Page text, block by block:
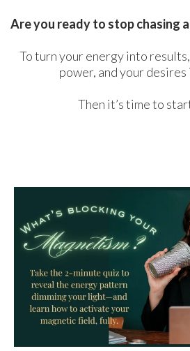
Are you ready to stop chasing
To turn your energy into
power, and your
Then it’s time to